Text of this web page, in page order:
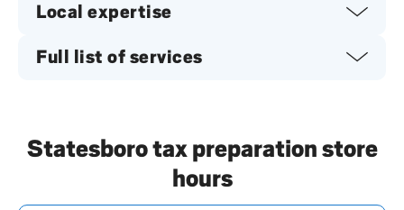
Local expertise
Full list of services
Statesboro tax preparation store
hours